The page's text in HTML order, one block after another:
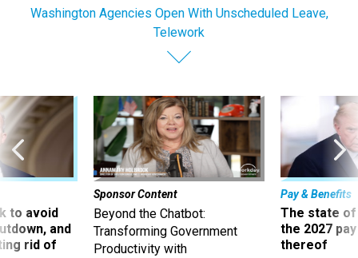
Washington Agencies Open With Unscheduled Leave,
Telework
to avoid
and
rid of
Sponsor Content
Beyond the Chatbot:
Transforming Government
Productivity with
Pay & Benefits
The state of
the 2027
thereof